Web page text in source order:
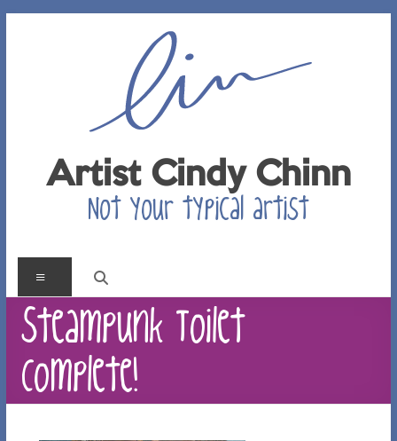
Artist Cindy Chinn
Not your typical artist
Menu
Steampunk Toilet –
Complete!